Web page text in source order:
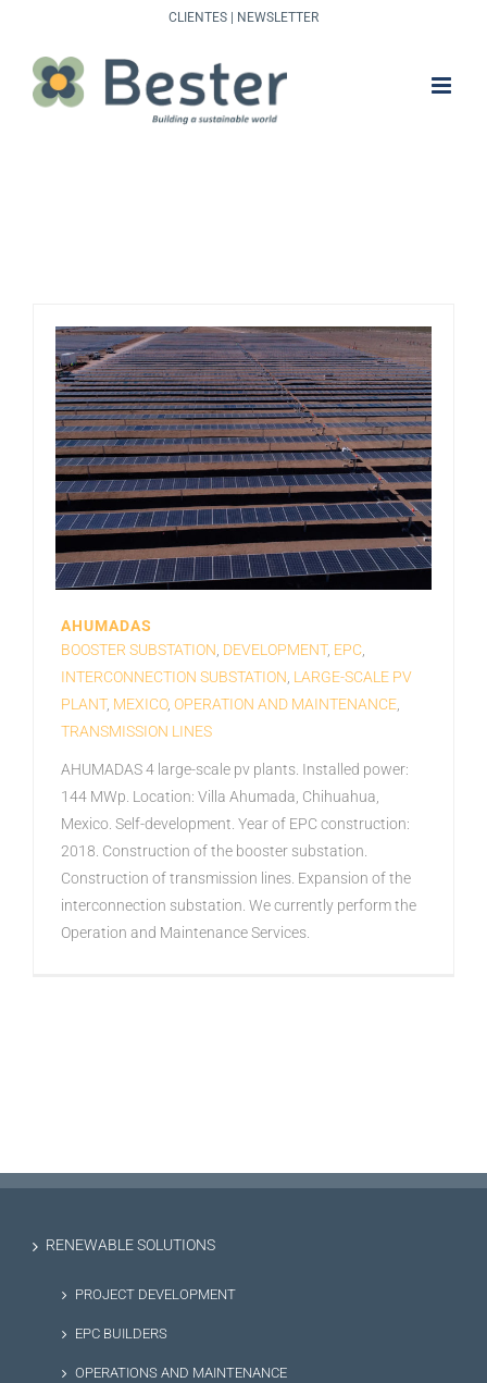
content
CLIENTES NEWSLETTER
AHUMADAS
BOOSTER SUBSTATION DEVELOPMENT, EPC
INTERCONNECTION SUBSTATION LARGE-SCALE PV
PLANT, MEXICO, OPERATION AND MAINTENANCE
TRANSMISSION LINES
AHUMADAS 4 large-scale pv plants. Installed power:
144 MWp. Location: Villa Ahumada, Chihuahua,
Mexico. Self-development. Year of EPC construction:
2018. Construction of the booster substation.
Construction of transmission lines. Expansion of the
interconnection substation. We currently perform the
Operation and Maintenance Services.
RENEWABLE SOLUTIONS
PROJECT DEVELOPMENT
EPC BUILDERS
OPERATIONS AND MAINTENANCE